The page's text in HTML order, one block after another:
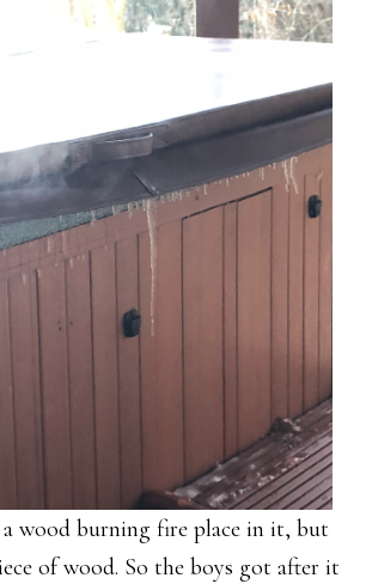
a wood burning fire place in it, but
of wood. So the boys got after it